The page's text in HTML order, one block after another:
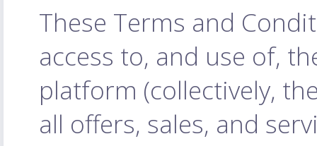
These Terms and
access to, and use of,
platform (collectively,
all offers, sales, and